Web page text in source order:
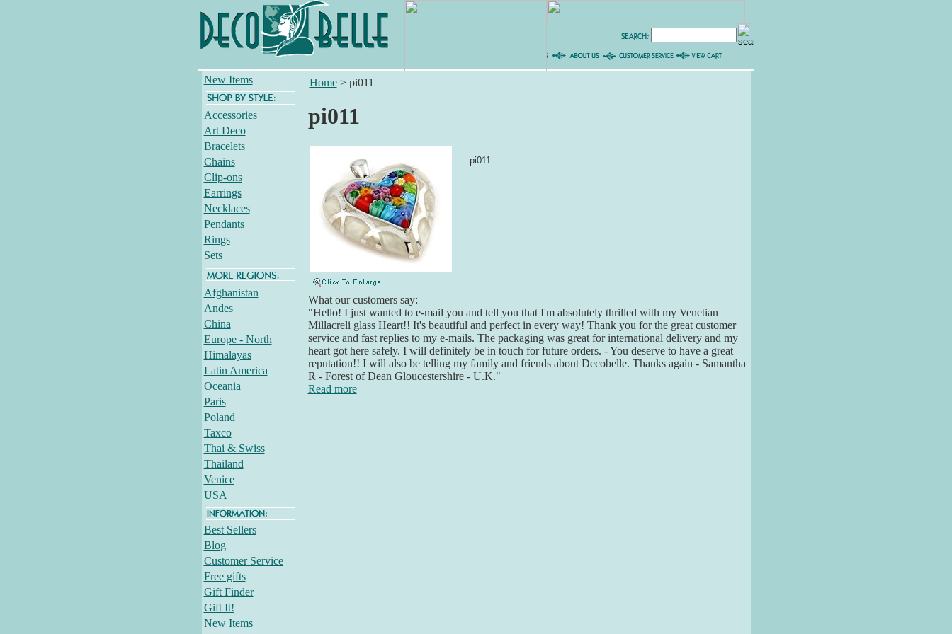
New Items
Accessories
Art Deco
Bracelets
Chains
Clip-ons
Earrings
Necklaces
Pendants
Rings
Sets
Afghanistan
Andes
China
Europe - North
Himalayas
Latin America
Oceania
Paris
Poland
Taxco
Thai & Swiss
Thailand
Venice
USA
Best Sellers
Blog
Customer Service
Free gifts
Gift Finder
Gift It!
New Items
Home> pi011
pi011
pi011
What our customers say:
"Hello! I just wanted to e-mail you and tell you that I'm absolutely thrilled with my Venetian
Millacreli glass Heart!! It's beautiful and perfect in every way! Thank you for the great customer
service and fast replies to my e-mails. The packaging was great for international delivery and my
heart got here safely. I will definitely be in touch for future orders. - You deserve to have a great
reputation!! I will also be telling my family and friends about Decobelle. Thanks again - Samantha
R - Forest of Dean Gloucestershire - U.K."
Read more